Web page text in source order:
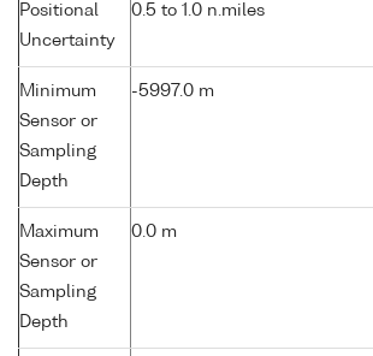
Positional
Uncertainty
0.5 to 1.0 n.miles
Minimum
Sensor or
Sampling
Depth
-5997.0 m
Maximum
Sensor or
Sampling
Depth
0.0 m